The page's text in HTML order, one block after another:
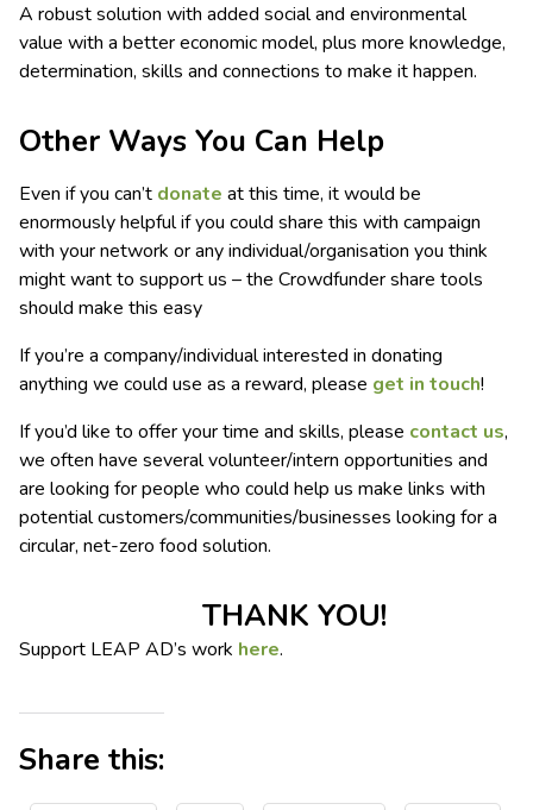
A robust solution with added social and environmental
value with a better economic model, plus more knowledge,
determination, skills and connections to make it happen.
Other Ways You Can Help
Even if you can’t donate at this time, it would be
enormously helpful if you could share this with campaign
with your network or any individual/organisation you think
might want to support us – the Crowdfunder share tools
should make this easy
If you’re a company/individual interested in donating
anything we could use as a reward, please get in touch!
If you’d like to offer your time and skills, please contact us,
we often have several volunteer/intern opportunities and
are looking for people who could help us make links with
potential customers/communities/businesses looking for a
circular, net-zero food solution.
THANK YOU!
Support LEAP AD’s work here.
Share this: